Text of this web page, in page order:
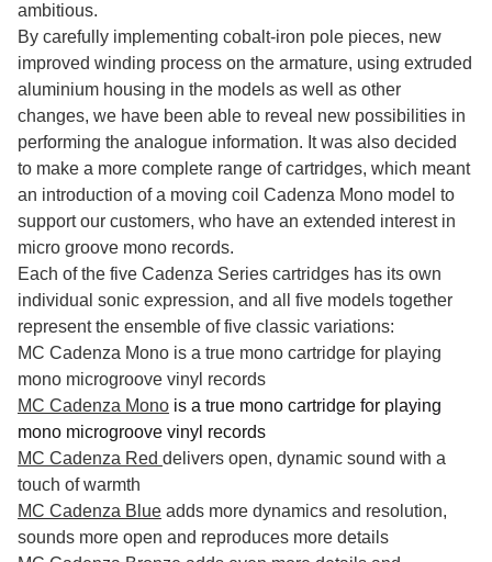
ambitious.
By carefully implementing cobalt-iron pole pieces, new
improved winding process on the armature, using extruded
aluminium housing in the models as well as other
changes, we have been able to reveal new possibilities in
performing the analogue information. It was also decided
to make a more complete range of cartridges, which meant
an introduction of a moving coil Cadenza Mono model to
support our customers, who have an extended interest in
micro groove mono records.
Each of the five Cadenza Series cartridges has its own
individual sonic expression, and all five models together
represent the ensemble of five classic variations:
MC Cadenza Mono is a true mono cartridge for playing
mono microgroove vinyl records
MC Cadenza Mono is a true mono cartridge for playing
mono microgroove vinyl records
MC Cadenza Red delivers open, dynamic sound with a
touch of warmth
MC Cadenza Blue adds more dynamics and resolution,
sounds more open and reproduces more details